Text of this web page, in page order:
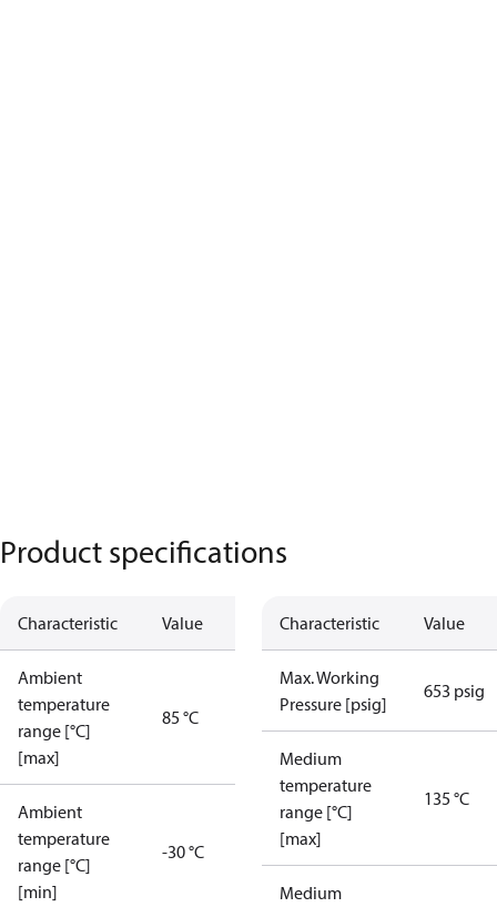
Product specifications
Characteristic Value
Ambient
temperature
range [°C]
[max]
85 °C
Ambient
temperature
range [°C]
[min]
-30 °C
Characteristic Value
Max. Working
Pressure [psig]
653 psig
Medium
temperature
range [°C]
[max]
135 °C
Medium